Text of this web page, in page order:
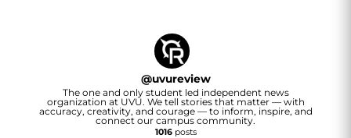
@uvureview
The one and only student led independent news
organization at UVU. We tell stories that matter — with
accuracy, creativity, and courage — to inform, inspire, and
connect our campus community.
1016posts